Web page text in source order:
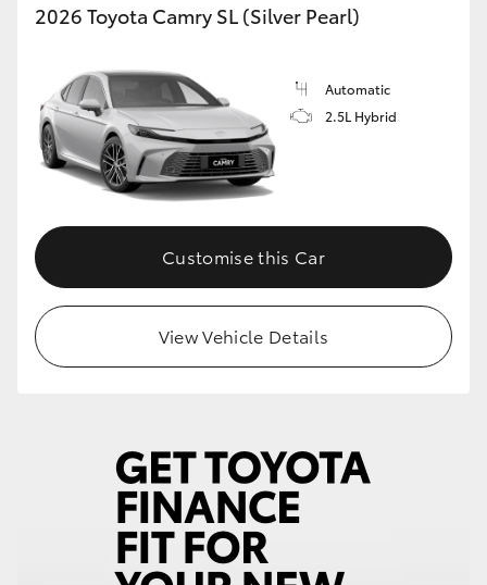
2026 Toyota Camry SL (Silver Pearl)
Automatic
2.5L Hybrid
Customise this Car
View Vehicle Details